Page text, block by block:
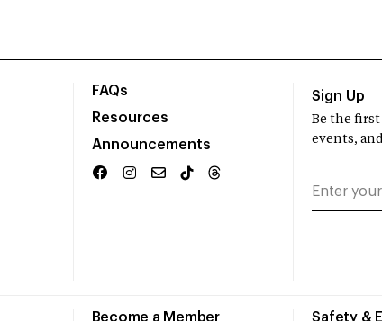
FAQs
Resources
Announcements
Become a Member Safety &
Sign Up
Be the
events,